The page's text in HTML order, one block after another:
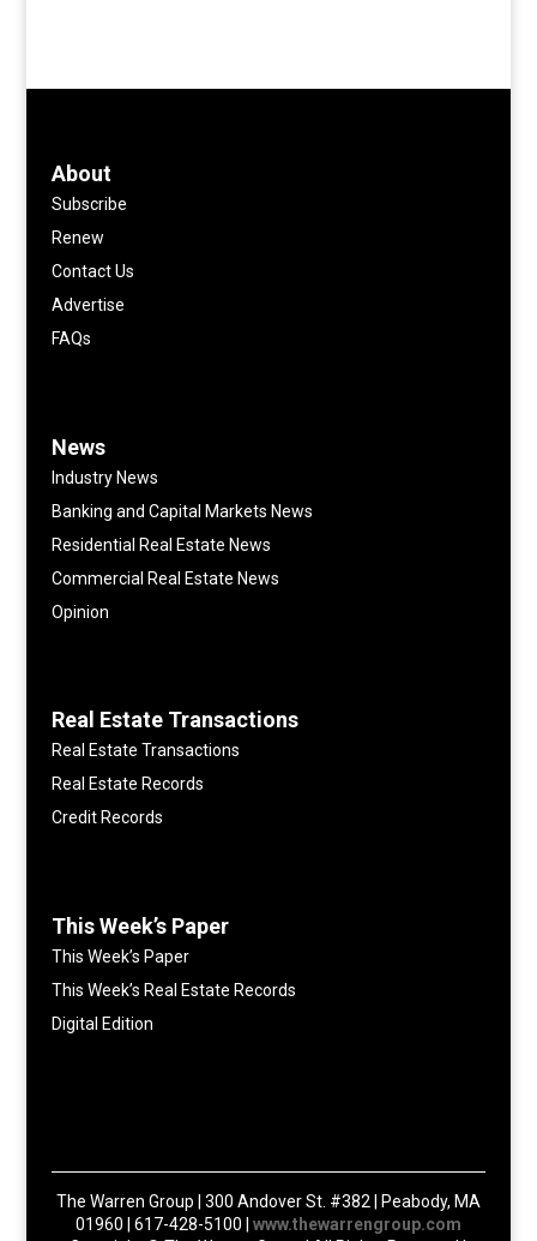
About
Subscribe
Renew
Contact Us
Advertise
FAQs
News
Industry News
Banking and Capital Markets News
Residential Real Estate News
Commercial Real Estate News
Opinion
Real Estate Transactions
Real Estate Transactions
Real Estate Records
Credit Records
This Week’s Paper
This Week’s Paper
This Week’s Real Estate Records
Digital Edition
The Warren Group | 300 Andover St. #382 | Peabody, MA
01960 | 617-428-5100 | www.thewarrengroup.com